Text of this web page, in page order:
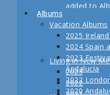
added to
Newest
Updates to
Mexico,
Fall 2011
Posted
Pictures
Albums
Vacation Albums
2025
2024 Spain
2023
Andalucía
2022
2020
Living in New
2023
2022